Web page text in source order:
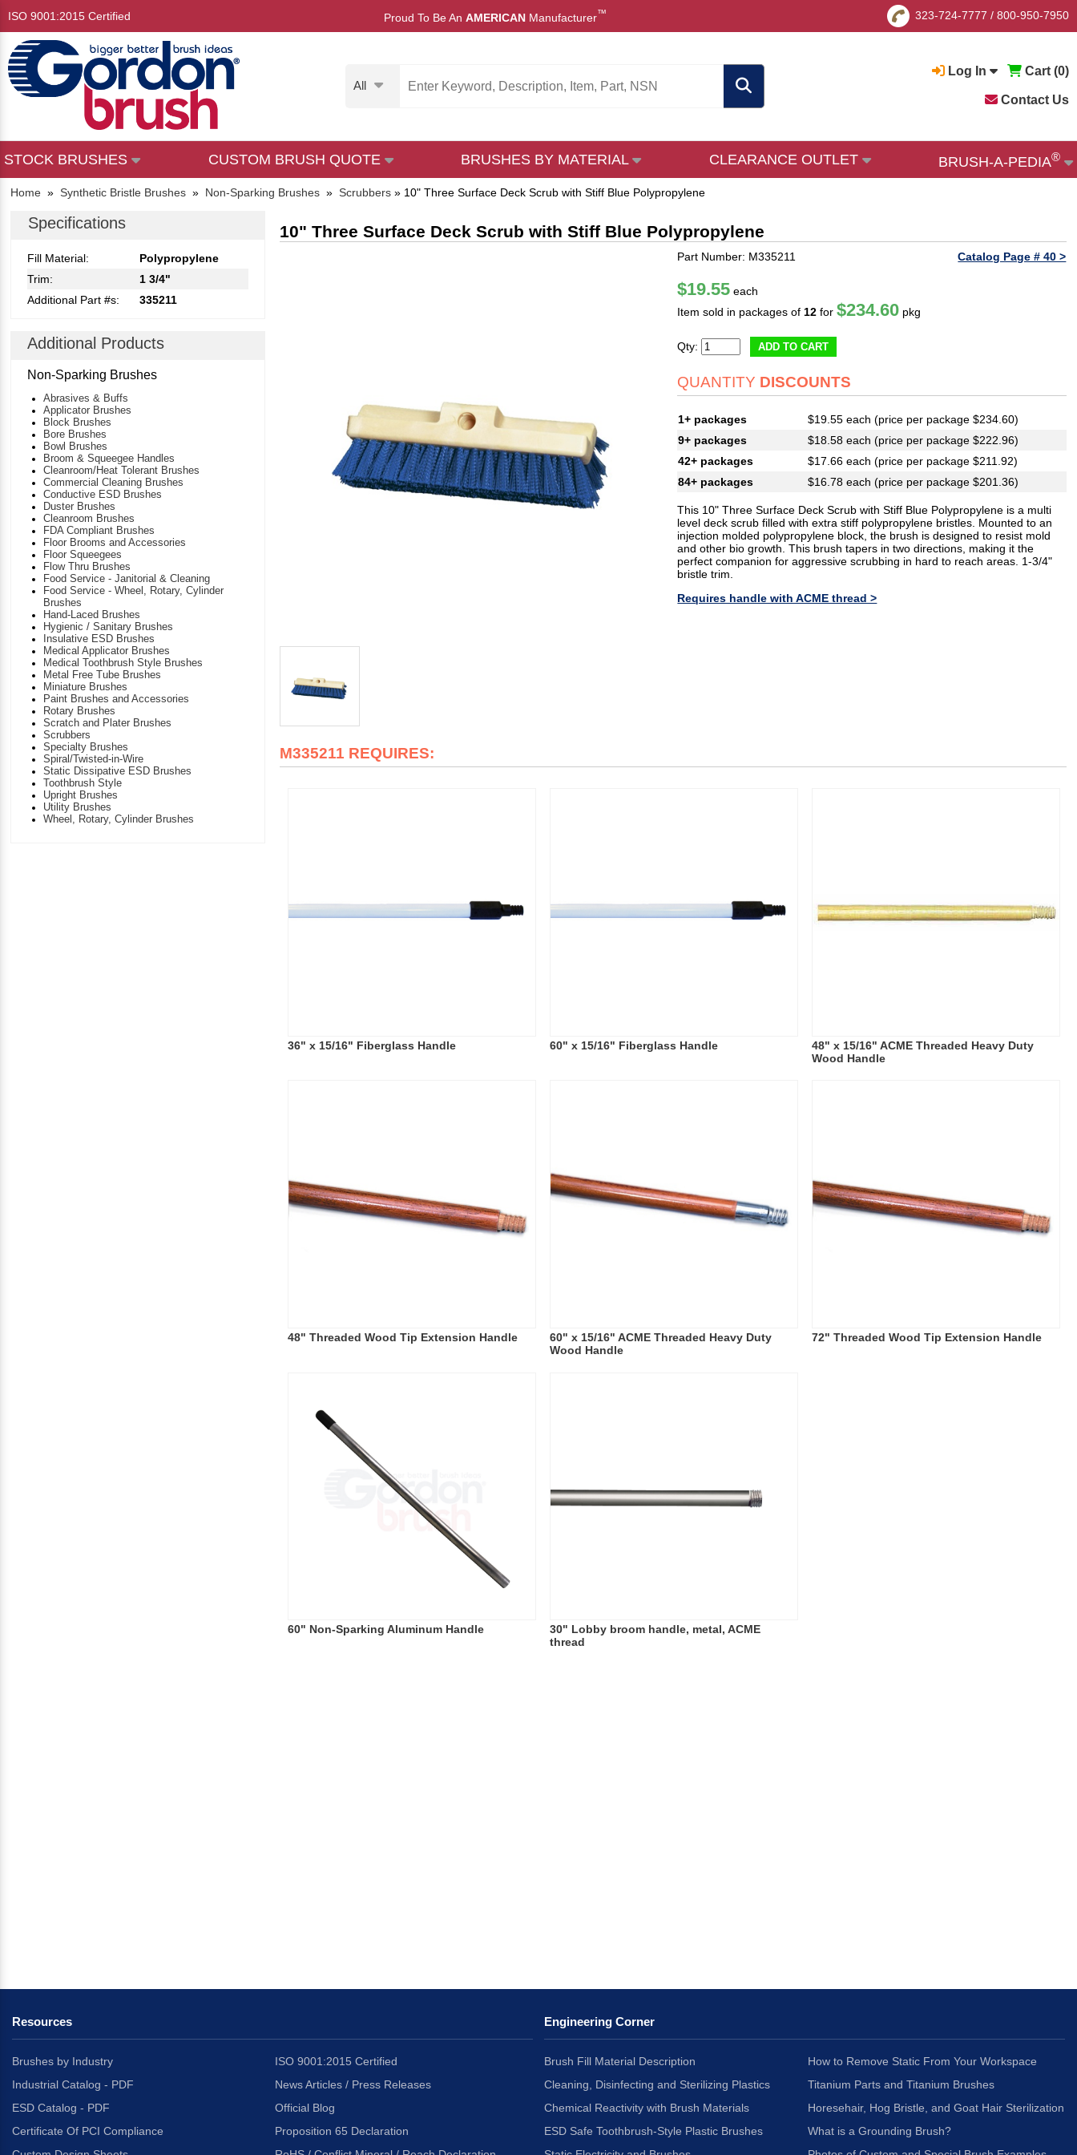
ISO 9001:2015 Certified Proud To Be An AMERICAN Manufacturer™ 323-724-7777 / 800-950-7950
All
Log In Cart (0)
Contact Us
STOCK BRUSHES CUSTOM BRUSH QUOTE BRUSHES BY MATERIAL CLEARANCE OUTLET BRUSH-A-PEDIA®
Home » Synthetic Bristle Brushes » Non-Sparking Brushes » Scrubbers » 10" Three Surface Deck Scrub with Stiff Blue Polypropylene
Specifications
Fill Material:
Polypropylene
Trim:
1 3/4"
Additional Part #s:
335211
Additional Products
Non-Sparking Brushes
Abrasives & Buffs
Applicator Brushes
Block Brushes
Bore Brushes
Bowl Brushes
Broom & Squeegee Handles
Cleanroom/Heat Tolerant Brushes
Commercial Cleaning Brushes
Conductive ESD Brushes
Duster Brushes
Cleanroom Brushes
FDA Compliant Brushes
Floor Brooms and Accessories
Floor Squeegees
Flow Thru Brushes
Food Service - Janitorial & Cleaning
Food Service - Wheel, Rotary, Cylinder
Brushes
Hand-Laced Brushes
Hygienic / Sanitary Brushes
Insulative ESD Brushes
Medical Applicator Brushes
Medical Toothbrush Style Brushes
Metal Free Tube Brushes
Miniature Brushes
Paint Brushes and Accessories
Rotary Brushes
Scratch and Plater Brushes
Scrubbers
Specialty Brushes
Spiral/Twisted-in-Wire
Static Dissipative ESD Brushes
Toothbrush Style
Upright Brushes
Utility Brushes
Wheel, Rotary, Cylinder Brushes
10" Three Surface Deck Scrub with Stiff Blue Polypropylene
Part Number: M335211 Catalog Page # 40 >
$19.55 each
Item sold in packages of 12 for$234.60 pkg
Qty: ADD TO CART
QUANTITY DISCOUNTS
1+ packages
$19.55 each (price per package $234.60)
9+ packages
$18.58 each (price per package $222.96)
42+ packages
$17.66 each (price per package $211.92)
84+ packages
$16.78 each (price per package $201.36)
This 10" Three Surface Deck Scrub with Stiff Blue Polypropylene is a multi
level deck scrub filled with extra stiff polypropylene bristles. Mounted to an
injection molded polypropylene block, the brush is designed to resist mold
and other bio growth. This brush tapers in two directions, making it the
perfect companion for aggressive scrubbing in hard to reach areas. 1-3/4"
bristle trim.
Requires handle with ACME thread >
M335211 REQUIRES:
36" x 15/16" Fiberglass Handle 60" x 15/16" Fiberglass Handle
48" x 15/16" ACME Threaded Heavy Duty
Wood Handle
48" Threaded Wood Tip Extension Handle
60" x 15/16" ACME Threaded Heavy Duty
Wood Handle
72" Threaded Wood Tip Extension Handle
60" Non-Sparking Aluminum Handle
30" Lobby broom handle, metal, ACME
thread
Resources
Brushes by Industry
Industrial Catalog - PDF
ESD Catalog - PDF
Certificate Of PCI Compliance
ISO 9001:2015 Certified
News Articles / Press Releases
Official Blog
Proposition 65 Declaration
Engineering Corner
Brush Fill Material Description
Cleaning, Disinfecting and Sterilizing Plastics
Chemical Reactivity with Brush Materials
ESD Safe Toothbrush-Style Plastic Brushes
How to Remove Static From Your Workspace
Titanium Parts and Titanium Brushes
Horesehair, Hog Bristle, and Goat Hair Sterilization
What is a Grounding Brush?